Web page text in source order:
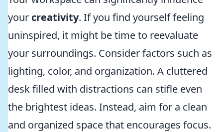
your creativity. If you find yourself feeling
uninspired, it might be time to reevaluate
your surroundings. Consider factors such as
lighting, color, and organization. A cluttered
desk filled with distractions can stifle even
the brightest ideas. Instead, aim for a clean
and organized space that encourages focus.